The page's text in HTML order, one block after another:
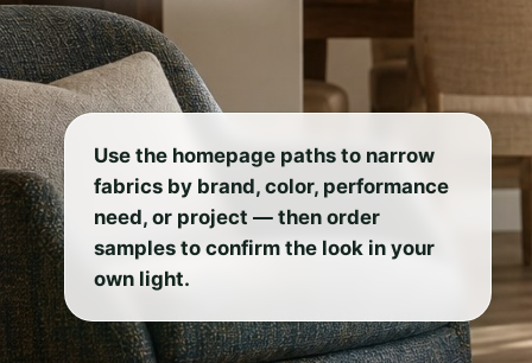
Use the homepage paths to narrow
fabrics by brand, color, performance
need, or project — then order
samples to confirm the look in your
own light.